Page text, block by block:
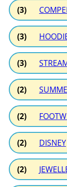
(3)
(3)
(3)
(2)
(2)
(2) DISNEY
(2)